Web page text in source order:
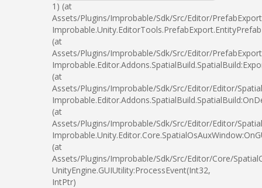
1) (at
Assets/Plugins/Improbable/Sdk/Src/Editor/
(at
Assets/Plugins/Improbable/Sdk/Src/Editor/
(at
Assets/Plugins/Improbable/Sdk/Src/Editor/Editor/
(at
Assets/Plugins/Improbable/Sdk/Src/Editor/Editor/
(at
Assets/Plugins/Improbable/Sdk/Src/Editor/Core/
UnityEngine.GUIUtility:ProcessEvent(Int32,
IntPtr)